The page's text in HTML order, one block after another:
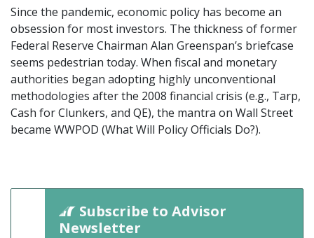
Since the pandemic, economic policy has become an
obsession for most investors. The thickness of former
Federal Reserve Chairman Alan Greenspan’s briefcase
seems pedestrian today. When fiscal and monetary
authorities began adopting highly unconventional
methodologies after the 2008 financial crisis (e.g., Tarp,
Cash for Clunkers, and QE), the mantra on Wall Street
became WWPOD (What Will Policy Officials Do?).
Subscribe to Advisor
Newsletter